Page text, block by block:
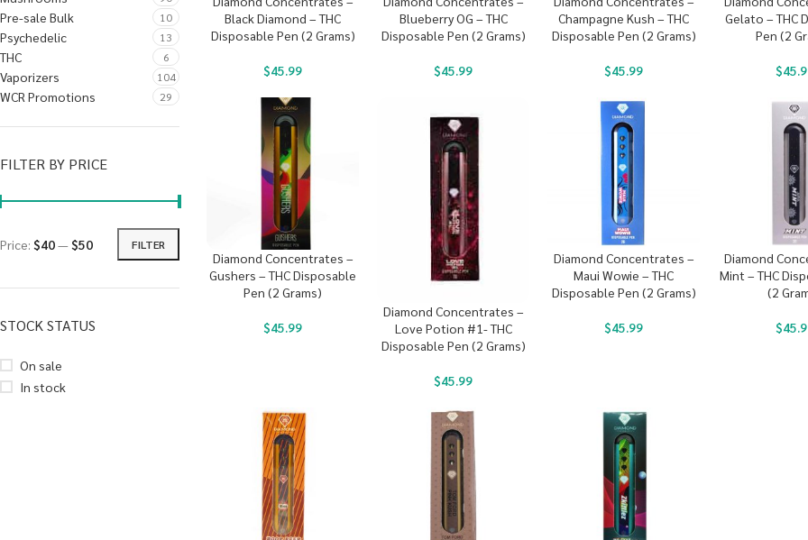
Pre-sale Bulk 10
Psychedelic 13
THC 6
Vaporizers 104
WCR Promotions 29
FILTER BY PRICE
FILTER
Price: $40—$50
STOCK STATUS
On sale
In stock
Black Diamond – THC
Disposable Pen (2 Grams)
$45.99
Blueberry OG – THC
Disposable Pen (2 Grams)
$45.99
Champagne Kush – THC
Disposable Pen (2 Grams)
$45.99
Gelato – THC
Pen (2
$
Diamond Concentrates –
Gushers – THC Disposable
Pen (2 Grams)
$45.99
Diamond Concentrates –
Love Potion #1- THC
Disposable Pen (2 Grams)
$45.99
Diamond Concentrates –
Maui Wowie – THC
Disposable Pen (2 Grams)
$45.99
Diamond
Mint – THC
(2
$